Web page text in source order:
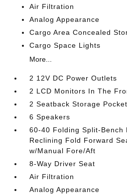
Air Filtration
Analog Appearance
Cargo Area Concealed
Cargo Space Lights
More...
2 12V DC Power Outlets
2 LCD Monitors In The
2 Seatback Storage
6 Speakers
60-40 Folding Split-Bench
Reclining Fold Forward
w/Manual Fore/Aft
8-Way Driver Seat
Air Filtration
Analog Appearance